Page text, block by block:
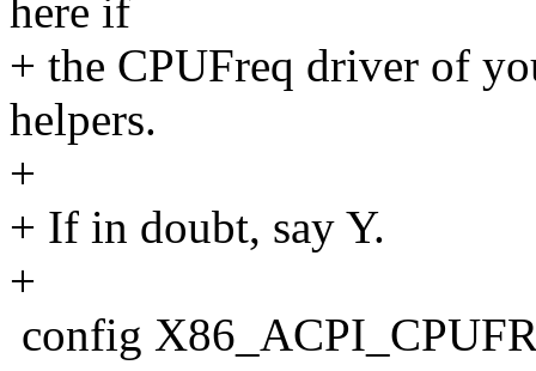
here if
+ the CPUFreq driver of
helpers.
+
+ If in doubt, say Y.
+
config